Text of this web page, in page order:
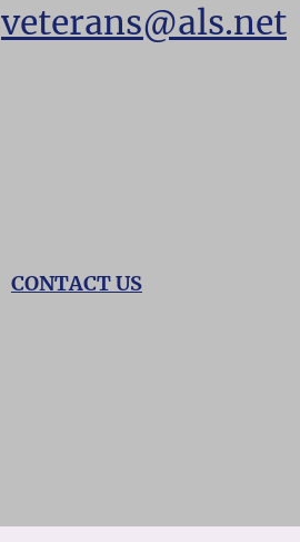
veterans@als.net
CONTACT US